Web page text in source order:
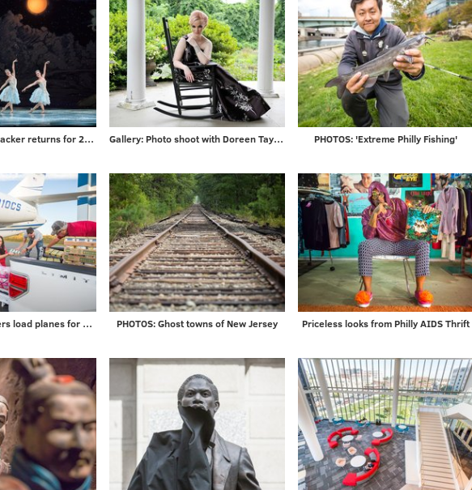
Photos: The Nutcracker returns for 2017 season Gallery: Photo shoot with Doreen Taylor at historic Highland Farm PHOTOS: 'Extreme Philly Fishing'
PHOTOS: Volunteers load planes for mission to Puerto Rico PHOTOS: Ghost towns of New Jersey Priceless looks from Philly AIDS Thrift